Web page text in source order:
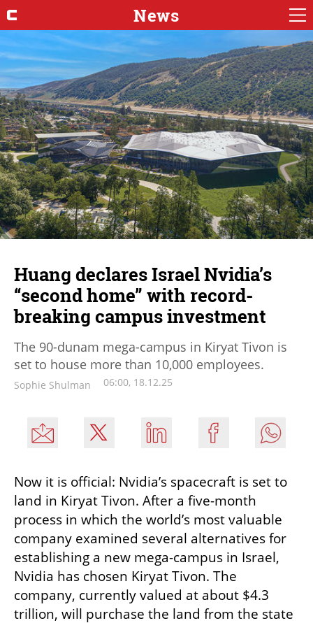
News
Huang declares Israel Nvidia’s
“second home” with record-
breaking campus investment
The 90-dunam mega-campus in Kiryat Tivon is
set to house more than 10,000 employees.
Sophie Shulman 06:00, 18.12.25
Now it is official: Nvidia’s spacecraft is set to
land in Kiryat Tivon. After a five-month
process in which the world’s most valuable
company examined several alternatives for
establishing a new mega-campus in Israel,
Nvidia has chosen Kiryat Tivon. The
company, currently valued at about $4.3
trillion, will purchase the land from the state